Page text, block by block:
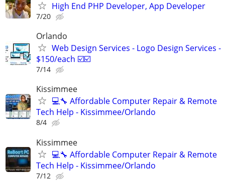
High End PHP Developer, App Developer
7/20
Orlando
Web Design Services - Logo Design Services -
$150/each ☑️☑️
7/14
Kissimmee
💻🔧 Affordable Computer Repair & Remote
Tech Help - Kissimmee/Orlando
8/4
Kissimmee
💻🔧 Affordable Computer Repair & Remote
Tech Help - Kissimmee/Orlando
7/12